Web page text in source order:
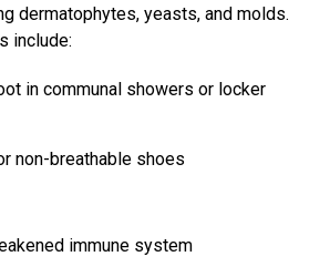
dermatophytes, yeasts, and molds.
include:
in communal showers or locker
non-breathable shoes
immune system